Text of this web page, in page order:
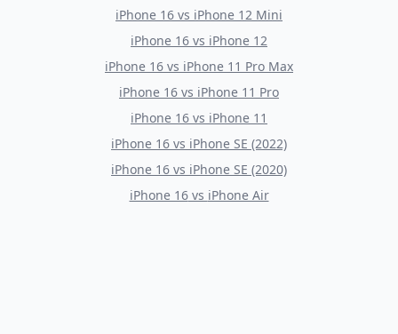
iPhone 16 vs iPhone 12 Mini
iPhone 16 vs iPhone 12
iPhone 16 vs iPhone 11 Pro Max
iPhone 16 vs iPhone 11 Pro
iPhone 16 vs iPhone 11
iPhone 16 vs iPhone SE (2022)
iPhone 16 vs iPhone SE (2020)
iPhone 16vs iPhone Air